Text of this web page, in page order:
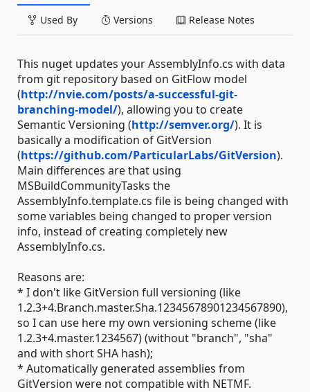
Used By Versions Release Notes
This nuget updates your AssemblyInfo.cs with data
from git repository based on GitFlow model
(http://nvie.com/posts/a-successful-git-
branching-model/), allowing you to create
Semantic Versioning (http://semver.org/). It is
basically a modification of GitVersion
(https://github.com/ParticularLabs/GitVersion).
Main differences are that using
MSBuildCommunityTasks the
AssemblyInfo.template.cs file is being changed with
some variables being changed to proper version
info, instead of creating completely new
AssemblyInfo.cs.
Reasons are:
* I don't like GitVersion full versioning (like
1.2.3+4.Branch.master.Sha.12345678901234567890),
so I can use here my own versioning scheme (like
1.2.3+4.master.1234567) (without "branch", "sha"
and with short SHA hash);
* Automatically generated assemblies from
GitVersion were not compatible with NETMF.